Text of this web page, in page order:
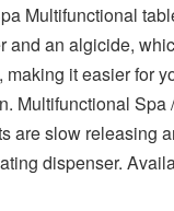
Multifunctional
and an algicide,
making it easier for
Multifunctional Spa
are slow releasing
dispenser.